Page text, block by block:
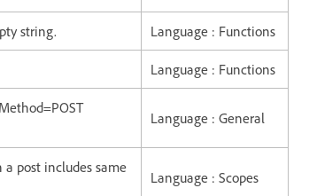
string. Language : Functions
Language : Functions
Language : General
post includes same
Language : Scopes